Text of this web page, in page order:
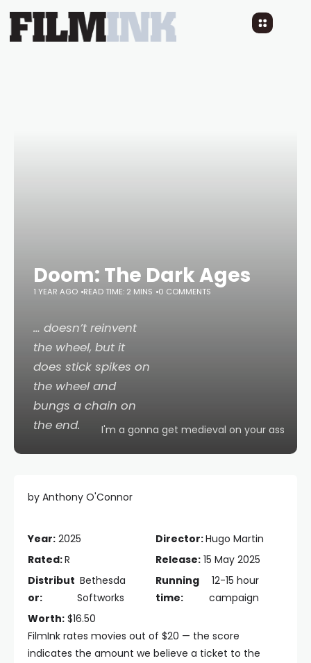
Doom: The Dark Ages
1 YEAR AGO READ TIME: 2 MINS 0 COMMENTS
… doesn’t reinvent
the wheel, but it
does stick spikes on
the wheel and
bungs a chain on
the end.
I'm a gonna get medieval on your ass
by Anthony O'Connor
Year: 2025 Director:Hugo Martin
Rated:R Release: 15 May 2025
Distribut
or:
Bethesda
Softworks
Running
time:
12-15 hour
campaign
Worth: $16.50
FilmInk rates movies out of $20 — the score
indicates the amount we believe a ticket to the